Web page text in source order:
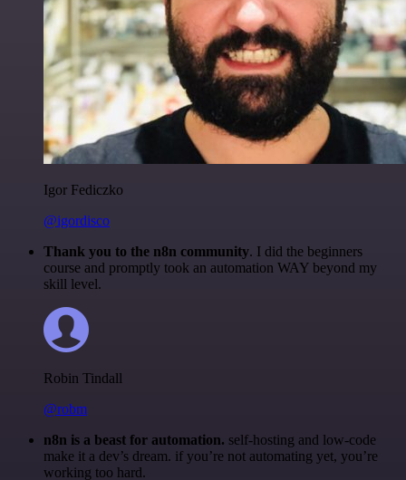
Igor Fediczko
@igordisco
Thank you to the n8n community. I did the beginners
course and promptly took an automation WAY beyond my
skill level.
Robin Tindall
@robm
n8n is a beast for automation. self-hosting and low-code
make it a dev’s dream. if you’re not automating yet, you’re
working too hard.